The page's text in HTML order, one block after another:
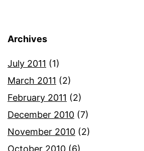
Archives
July 2011 (1)
March 2011 (2)
February 2011 (2)
December 2010 (7)
November 2010 (2)